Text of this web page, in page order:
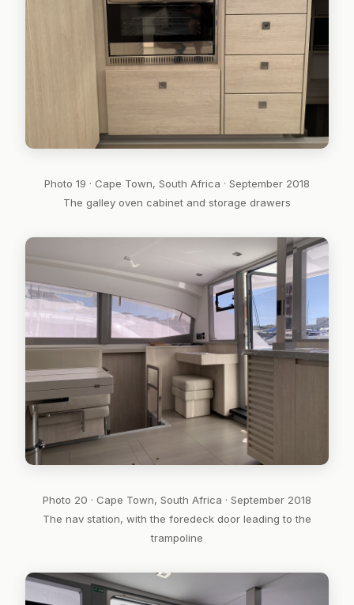
Photo 19 · Cape Town, South Africa · September 2018
The galley oven cabinet and storage drawers
Photo 20 · Cape Town, South Africa · September 2018
The nav station, with the foredeck door leading to the
trampoline